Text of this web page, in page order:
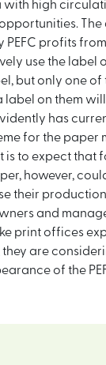
high
profits
use the label
but only one of
on them
has
for the
to expect that
however,
their
and
print offices
are
of the